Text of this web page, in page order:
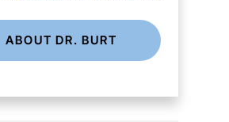
ABOUT DR. BURT